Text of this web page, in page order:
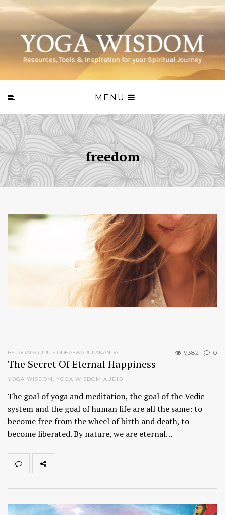
MENU
TAG
freedom
9382 0
BY JAGAD GURU SIDDHASWARUPANANDA
The Secret Of Eternal Happiness
YOGA WISDOM, YOGA WISDOM AUDIO
The goal of yoga and meditation, the goal of the Vedic
system and the goal of human life are all the same: to
become free from the wheel of birth and death, to
become liberated. By nature, we are eternal…